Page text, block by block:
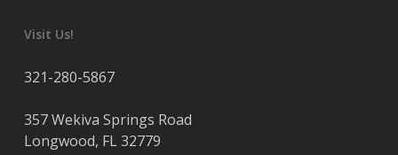
Visit Us!
321-280-5867
357 Wekiva Springs Road
Longwood, FL32779